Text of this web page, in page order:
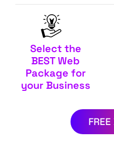
Select the
BEST Web
Package for
your Business